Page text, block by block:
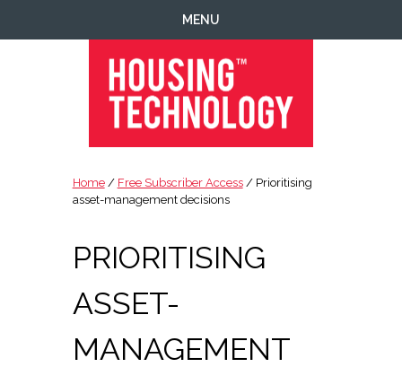
MENU
Technology
|
IT
|
Ecology
Home/ Free Subscriber Access/ Prioritising
asset-management decisions
PRIORITISING
ASSET-
MANAGEMENT